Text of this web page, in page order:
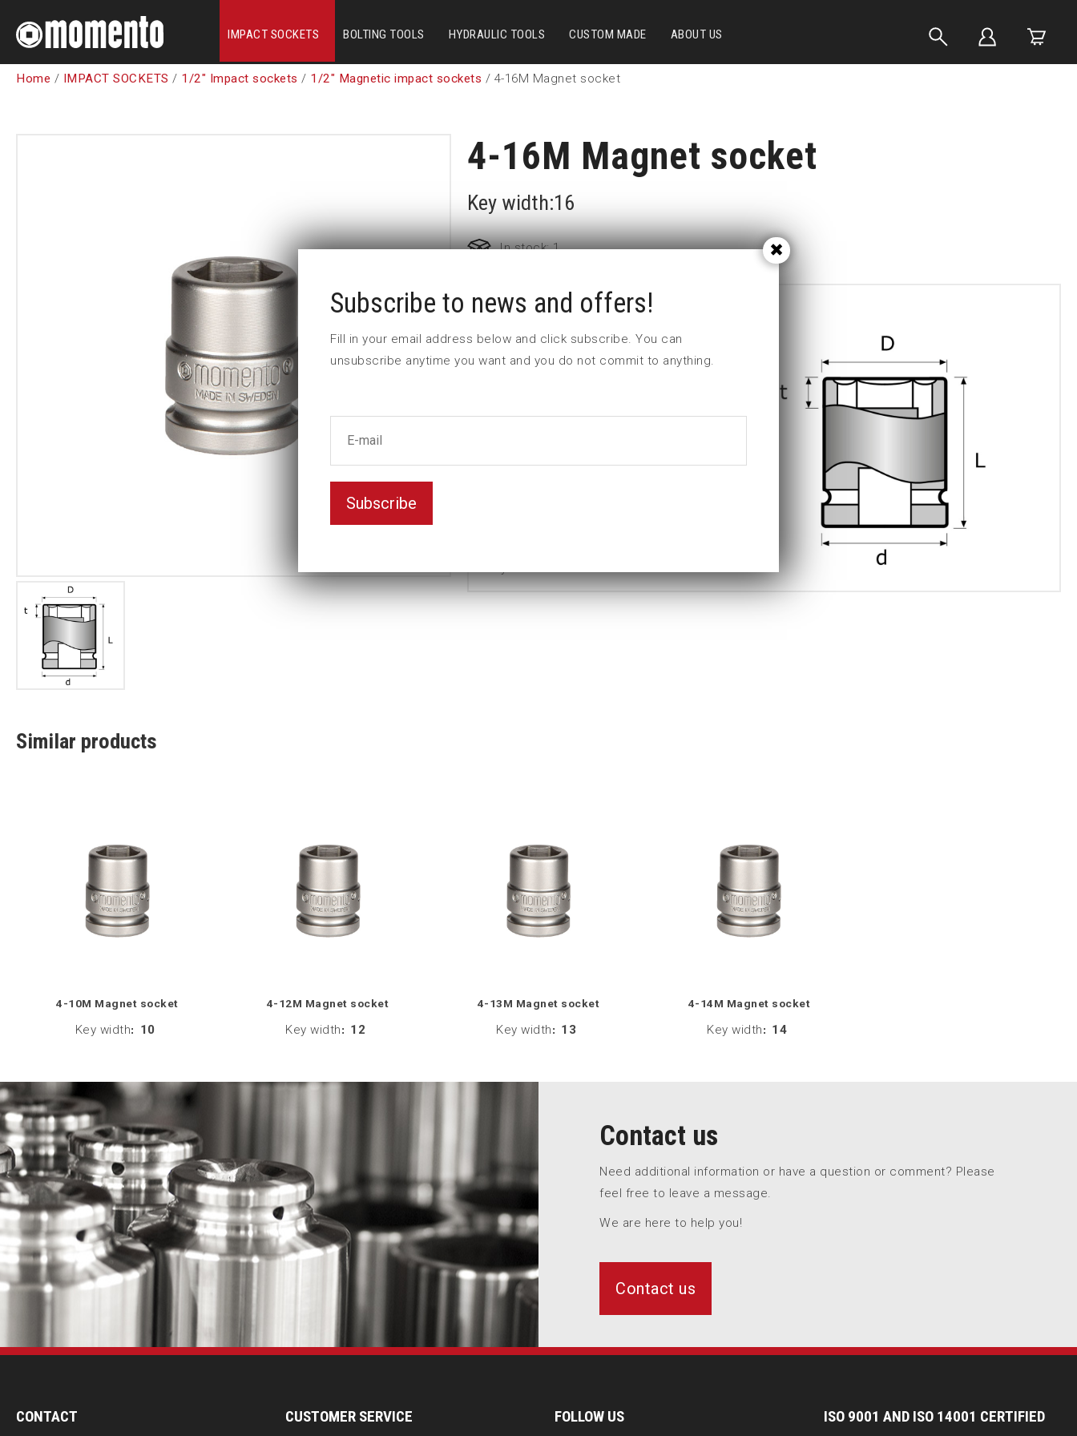
IMPACT SOCKETS BOLTING TOOLS HYDRAULIC TOOLS CUSTOM MADE ABOUT US
Home / IMPACT SOCKETS / 1/2" Impact sockets / 1/2" Magnetic impact sockets / 4-16M Magnet socket
4-16M Magnet socket
Key width:16
In stock: 1
Part no: 4-16M
d (mm)
30
T (mm)
0
Similar products
4-10M Magnet socket
Key width: 10
4-12M Magnet socket
Key width: 12
4-13M Magnet socket
Key width: 13
4-14M Magnet socket
Key width: 14
Contact us
Need additional information or have a question or comment? Please
feel free to leave a message.
We are here to help you!
Contact us
CONTACT CUSTOMER SERVICE FOLLOW US ISO 9001 AND ISO 14001 CERTIFIED
Subscribe to news and offers!
Fill in your email address below and click subscribe. You can
unsubscribe anytime you want and you do not commit to anything.
Subscribe